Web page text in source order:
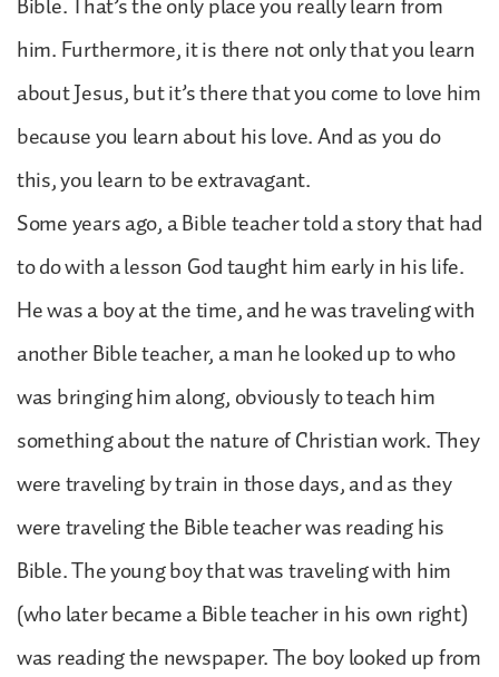
him. Furthermore, it is there not only that you learn
about Jesus, but it’s there that you come to love him
because you learn about his love. And as you do
this, you learn to be extravagant.
Some years ago, a Bible teacher told a story that had
to do with a lesson God taught him early in his life.
He was a boy at the time, and he was traveling with
another Bible teacher, a man he looked up to who
was bringing him along, obviously to teach him
something about the nature of Christian work. They
were traveling by train in those days, and as they
were traveling the Bible teacher was reading his
Bible. The young boy that was traveling with him
(who later became a Bible teacher in his own right)
was reading the newspaper. The boy looked up from